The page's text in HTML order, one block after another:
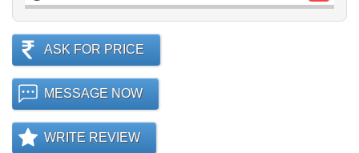
ASK FOR PRICE
MESSAGE NOW
WRITE REVIEW